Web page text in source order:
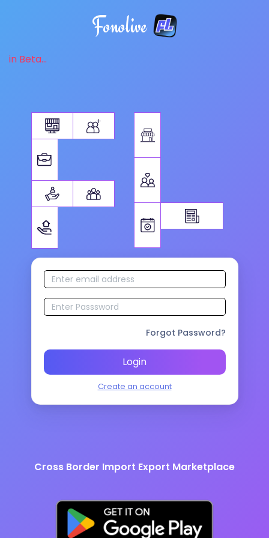
Fonolive
in Beta...
Forgot Password?
Login
Create an account
Cross Border Import Export Marketplace